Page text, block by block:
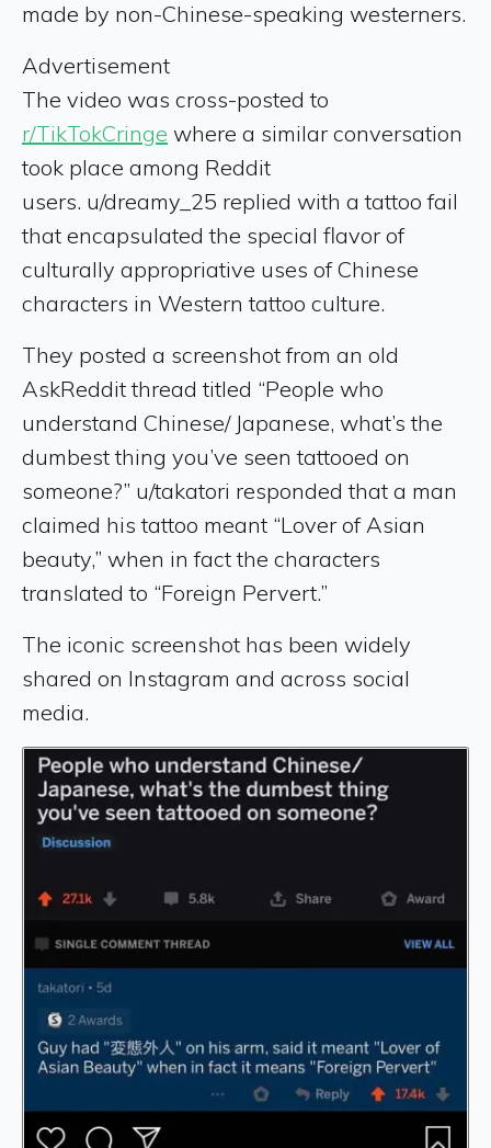
made by non-Chinese-speaking westerners.
Advertisement
The video was cross-posted to
r/TikTokCringe where a similar conversation
took place among Reddit
users. u/dreamy_25 replied with a tattoo fail
that encapsulated the special flavor of
culturally appropriative uses of Chinese
characters in Western tattoo culture.
They posted a screenshot from an old
AskReddit thread titled “People who
understand Chinese/ Japanese, what’s the
dumbest thing you’ve seen tattooed on
someone?” u/takatori responded that a man
claimed his tattoo meant “Lover of Asian
beauty,” when in fact the characters
translated to “Foreign Pervert.”
The iconic screenshot has been widely
shared on Instagram and across social
media.